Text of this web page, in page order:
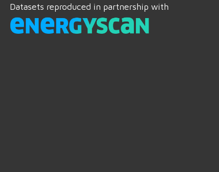
Datasets reproduced in partnership with